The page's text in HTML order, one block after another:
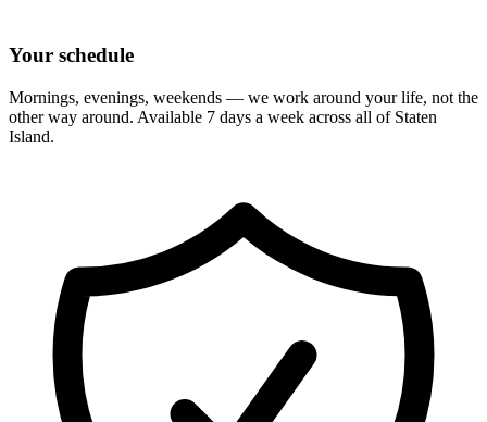
Your schedule
Mornings, evenings, weekends — we work around your life, not the
other way around. Available 7 days a week across all of Staten
Island.